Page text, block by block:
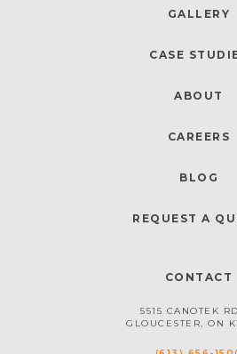
GALLERY
CASE
ABOUT
CAREERS
BLOG
REQUEST A
CONTACT
5515 CANOTEK
GLOUCESTER, ON